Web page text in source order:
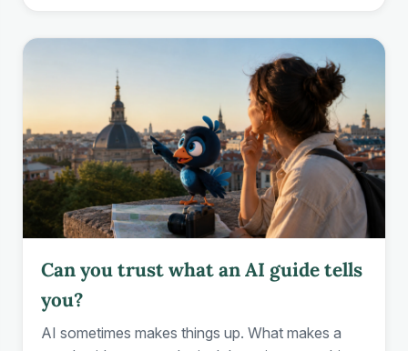
Can you trust what an AI guide tells
you?
AI sometimes makes things up. What makes a